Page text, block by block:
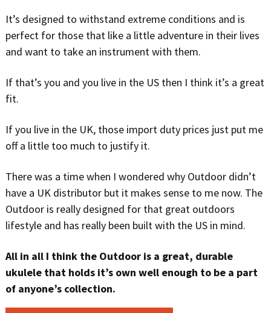
It’s designed to withstand extreme conditions and is
perfect for those that like a little adventure in their lives
and want to take an instrument with them.
If that’s you and you live in the US then I think it’s a great
fit.
If you live in the UK, those import duty prices just put me
off a little too much to justify it.
There was a time when I wondered why Outdoor didn’t
have a UK distributor but it makes sense to me now. The
Outdoor is really designed for that great outdoors
lifestyle and has really been built with the US in mind.
All in all I think the Outdoor is a great, durable
ukulele that holds it’s own well enough to be a part
of anyone’s collection.